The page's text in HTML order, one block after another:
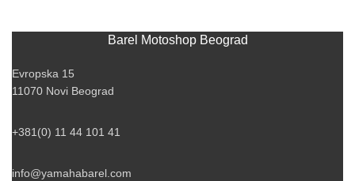
Barel Motoshop Beograd
Evropska 15
11070 Novi Beograd
+381(0) 11 44 101 41
info@yamahabarel.com